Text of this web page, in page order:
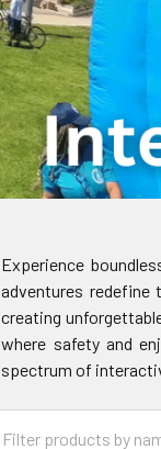
Experience
adventures redefine
creating
where safety and
spectrum of